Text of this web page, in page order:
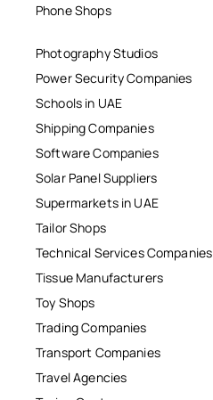
Phone Shops
Photography Studios
Power Security Companies
Schools in UAE
Shipping Companies
Software Companies
Solar Panel Suppliers
Supermarkets in UAE
Tailor Shops
Technical Services Companies
Tissue Manufacturers
Toy Shops
Trading Companies
Transport Companies
Travel Agencies